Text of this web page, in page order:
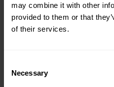
may combine it with other
provided to them or that
of their services.
Selection
Necessary
Composition: